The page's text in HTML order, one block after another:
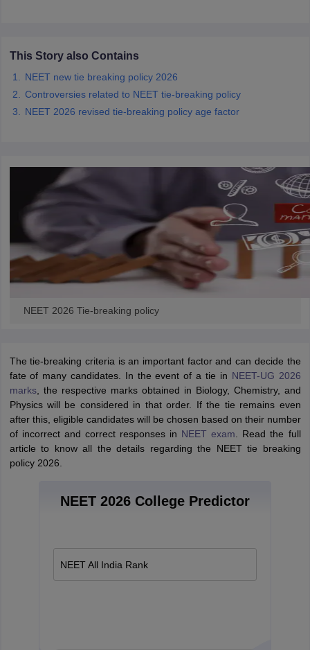
This Story also Contains
NEET new tie breaking policy 2026
Controversies related to NEET tie-breaking policy
NEET 2026 revised tie-breaking policy age factor
NEET 2026 Tie-breaking policy
The tie-breaking criteria is an important factor and can decide the
fate of many candidates. In the event of a tie in NEET-UG 2026
marks, the respective marks obtained in Biology, Chemistry, and
Physics will be considered in that order. If the tie remains even
after this, eligible candidates will be chosen based on their number
of incorrect and correct responses in NEET exam . Read the full
article to know all the details regarding the NEET tie breaking
policy 2026.
NEET 2026 College Predictor
NEET All India Rank